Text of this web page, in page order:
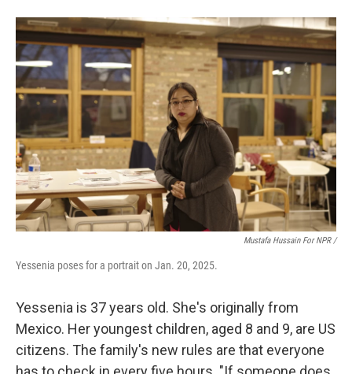
Mustafa Hussain For NPR /
Yessenia poses for a portrait on Jan. 20, 2025.
Yessenia is 37 years old. She's originally from
Mexico. Her youngest children, aged 8 and 9, are US
citizens. The family's new rules are that everyone